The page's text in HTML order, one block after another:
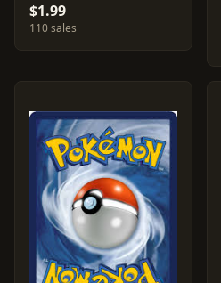
$1.99
110 sales